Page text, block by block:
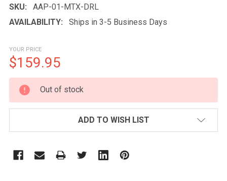
SKU:
AAP-01-MTX-DRL
AVAILABILITY:
Ships in 3-5 Business Days
YOUR PRICE
$159.95
CURRENT
STOCK:
Out of stock
ADD TO WISH LIST